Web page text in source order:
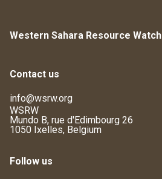
Western Sahara Resource Watch
Contact us
info@wsrw.org
WSRW
Mundo B, rue d'Edimbourg 26
1050 Ixelles, Belgium
Follow us